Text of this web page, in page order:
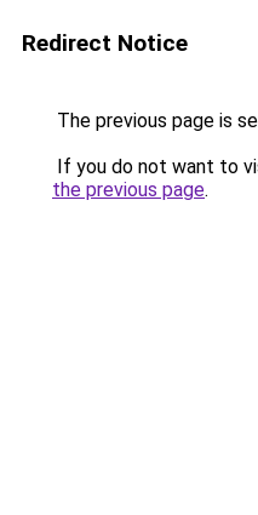
Redirect Notice
The previous page is
If you do not want to
the previous page.